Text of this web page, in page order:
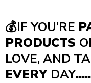
💰IF YOU’RE
PRODUCTS
LOVE, AND
EVERY DAY.....